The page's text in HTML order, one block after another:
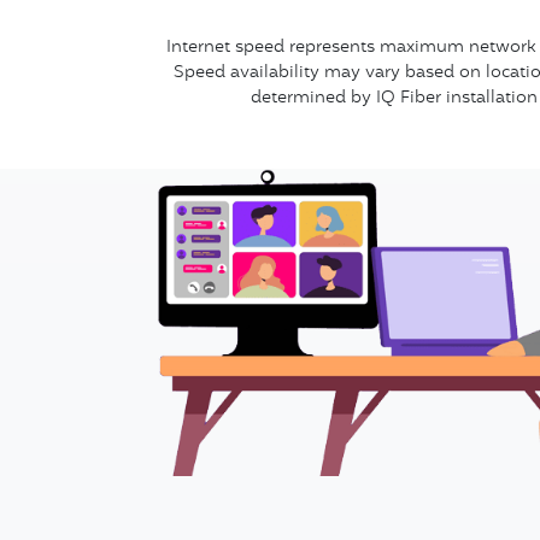
Internet speed represents maximum
Speed availability may vary based on
determined by IQ Fiber